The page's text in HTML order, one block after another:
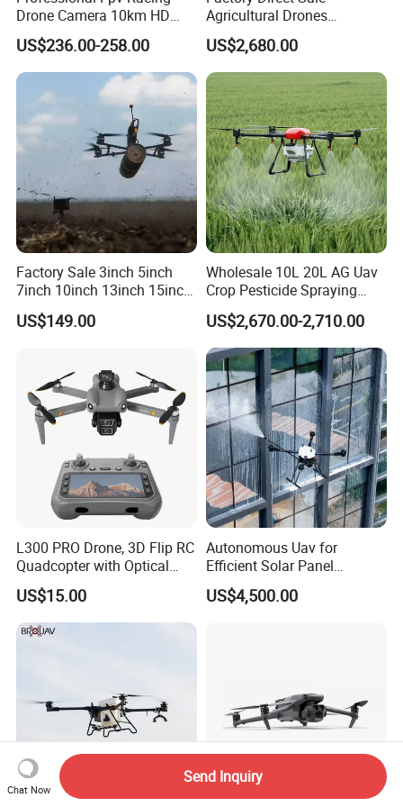
Drone Camera 10km HD
Transmission Wi-Fi Remote
Control Brushless Motor
Carbon Fibre Foldable
Headless
US$236.00-258.00
Agricultural Drones
Sprayers Agricultural Drone
Sprayer Helicopter Agricola
Sprayer Drone
US$2,680.00
Factory Sale 3inch 5inch
7inch 10inch 13inch 15inch
18inch 10-20km Long
Range 1-20kg Heavy
Fpv Drone
US$149.00
Wholesale 10L 20L AG Uav
Crop Pesticide Spraying
Dusting Dron Para Fumigar
Sprayer Agri Fumigation
Agricultural Drone Agricola
Price Agriculture Spray
US$2,670.00-2,710.00
L300 PRO Drone, 3D Flip RC
Quadcopter with Optical
Flow, Obstacle Avoidance &
Gesture Control
US$15.00
Autonomous Uav for
Efficient Solar Panel
Cleaning Services
US$4,500.00
Chat Now
Send Inquiry